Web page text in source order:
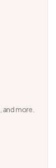
more.